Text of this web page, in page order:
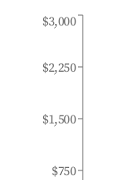
$750
$1,500
$2,250
$3,000